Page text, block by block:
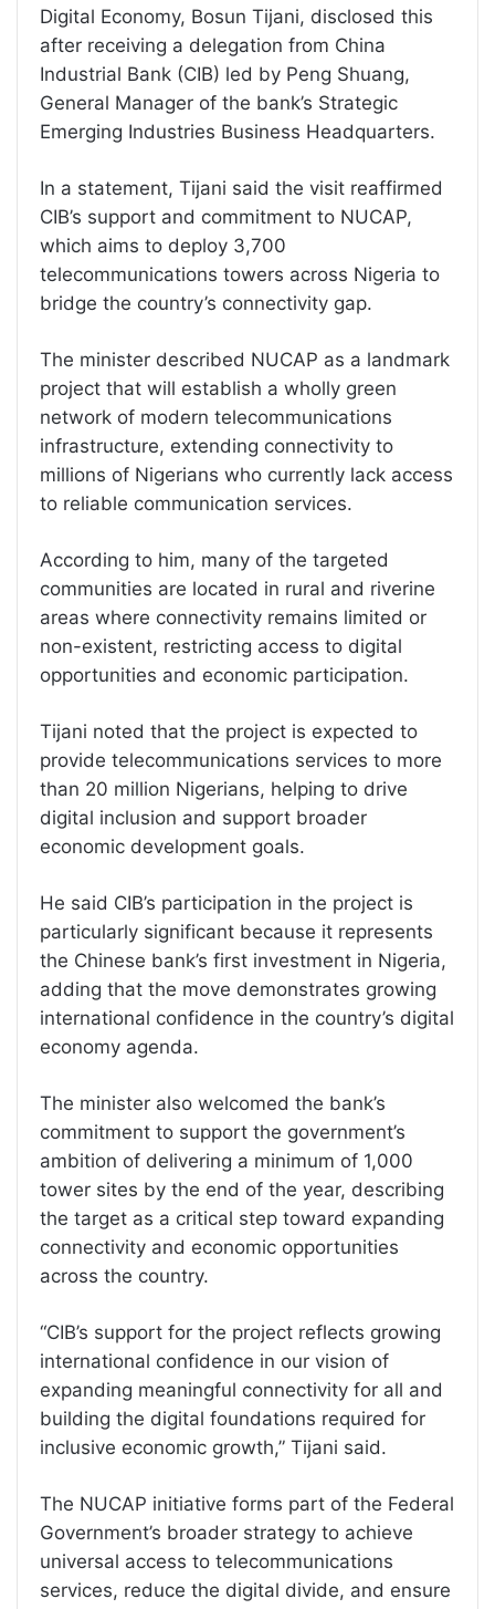
Digital Economy, Bosun Tijani, disclosed this
after receiving a delegation from China
Industrial Bank (CIB) led by Peng Shuang,
General Manager of the bank’s Strategic
Emerging Industries Business Headquarters.
In a statement, Tijani said the visit reaffirmed
CIB’s support and commitment to NUCAP,
which aims to deploy 3,700
telecommunications towers across Nigeria to
bridge the country’s connectivity gap.
The minister described NUCAP as a landmark
project that will establish a wholly green
network of modern telecommunications
infrastructure, extending connectivity to
millions of Nigerians who currently lack access
to reliable communication services.
According to him, many of the targeted
communities are located in rural and riverine
areas where connectivity remains limited or
non-existent, restricting access to digital
opportunities and economic participation.
Tijani noted that the project is expected to
provide telecommunications services to more
than 20 million Nigerians, helping to drive
digital inclusion and support broader
economic development goals.
He said CIB’s participation in the project is
particularly significant because it represents
the Chinese bank’s first investment in Nigeria,
adding that the move demonstrates growing
international confidence in the country’s digital
economy agenda.
The minister also welcomed the bank’s
commitment to support the government’s
ambition of delivering a minimum of 1,000
tower sites by the end of the year, describing
the target as a critical step toward expanding
connectivity and economic opportunities
across the country.
“CIB’s support for the project reflects growing
international confidence in our vision of
expanding meaningful connectivity for all and
building the digital foundations required for
inclusive economic growth,” Tijani said.
The NUCAP initiative forms part of the Federal
Government’s broader strategy to achieve
universal access to telecommunications
services, reduce the digital divide, and ensure